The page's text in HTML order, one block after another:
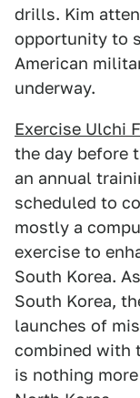
drills. Kim
opportunity to
American
underway.
Exercise Ulchi
the day before
an annual
scheduled to
mostly a
exercise to
South Korea.
South Korea,
launches of
combined with
is nothing